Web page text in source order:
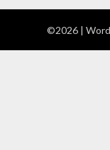
©2026 |